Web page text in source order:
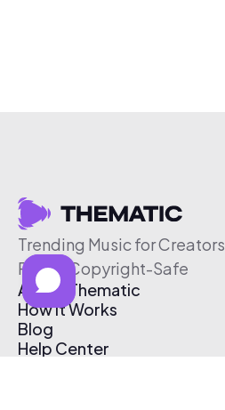
Trending Music for Creators
Free & Copyright-Safe
About Thematic
How It Works
Blog
Help Center